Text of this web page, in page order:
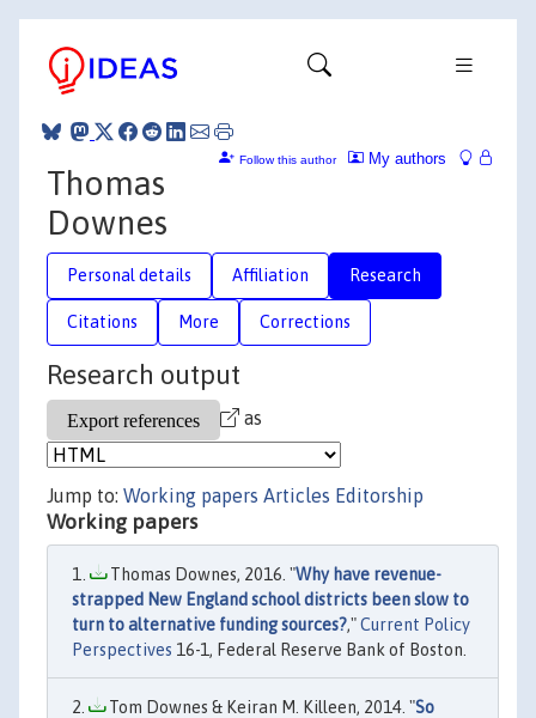
My authors
Follow this author
Thomas
Downes
Personal details Affiliation Research
Citations More Corrections
Research output
as
Jump to: Working papers Articles Editorship
Working papers
Thomas Downes, 2016. "Why have revenue-
strapped New England school districts been slow to
turn to alternative funding sources?,"Current Policy
Perspectives 16-1, Federal Reserve Bank of Boston.
Tom Downes & Keiran M. Killeen, 2014. "So